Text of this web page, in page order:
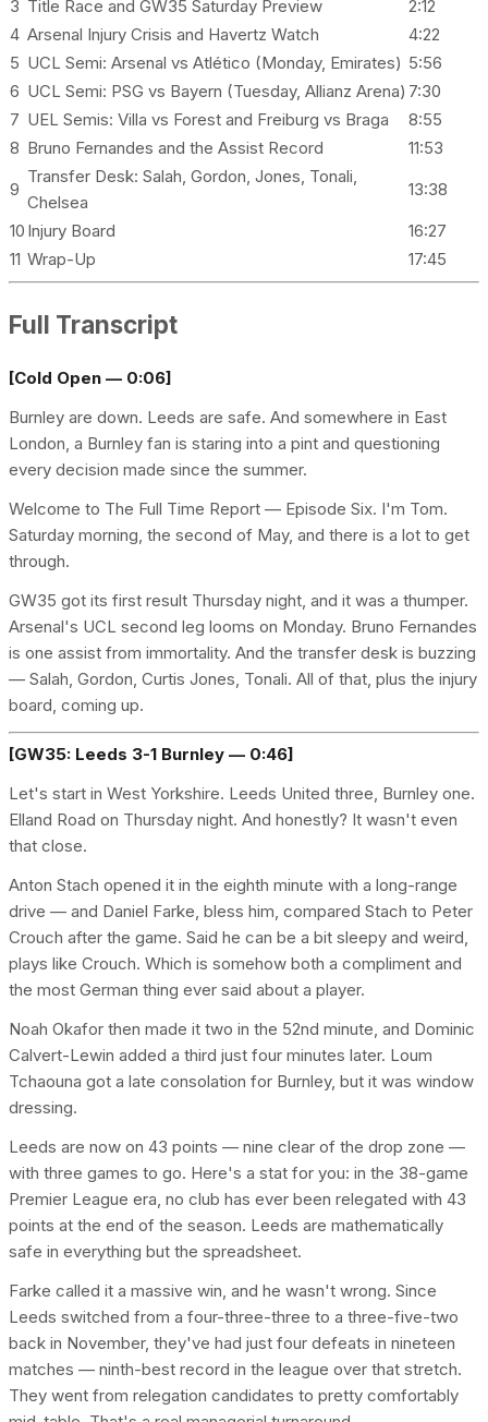
3 Title Race and GW35 Saturday Preview
2:12
4 Arsenal Injury Crisis and Havertz Watch
4:22
5 UCL Semi: Arsenal vs Atlético (Monday, Emirates) 5:56
6 UCL Semi: PSG vs Bayern (Tuesday, Allianz Arena) 7:30
7 UEL Semis: Villa vs Forest and Freiburg vs Braga
8:55
8 Bruno Fernandes and the Assist Record
11:53
9
Transfer Desk: Salah, Gordon, Jones, Tonali,
Chelsea
13:38
10 Injury Board
16:27
11 Wrap-Up 17:45
Full Transcript
[Cold Open — 0:06]
Burnley are down. Leeds are safe. And somewhere in East
London, a Burnley fan is staring into a pint and questioning
every decision made since the summer.
Welcome to The Full Time Report — Episode Six. I'm Tom.
Saturday morning, the second of May, and there is a lot to get
through.
GW35 got its first result Thursday night, and it was a thumper.
Arsenal's UCL second leg looms on Monday. Bruno Fernandes
is one assist from immortality. And the transfer desk is buzzing
— Salah, Gordon, Curtis Jones, Tonali. All of that, plus the injury
board, coming up.
[GW35: Leeds 3-1 Burnley — 0:46]
Let's start in West Yorkshire. Leeds United three, Burnley one.
Elland Road on Thursday night. And honestly? It wasn't even
that close.
Anton Stach opened it in the eighth minute with a long-range
drive — and Daniel Farke, bless him, compared Stach to Peter
Crouch after the game. Said he can be a bit sleepy and weird,
plays like Crouch. Which is somehow both a compliment and
the most German thing ever said about a player.
Noah Okafor then made it two in the 52nd minute, and Dominic
Calvert-Lewin added a third just four minutes later. Loum
Tchaouna got a late consolation for Burnley, but it was window
dressing.
Leeds are now on 43 points — nine clear of the drop zone —
with three games to go. Here's a stat for you: in the 38-game
Premier League era, no club has ever been relegated with 43
points at the end of the season. Leeds are mathematically
safe in everything but the spreadsheet.
Farke called it a massive win, and he wasn't wrong. Since
Leeds switched from a four-three-three to a three-five-two
back in November, they've had just four defeats in nineteen
matches — ninth-best record in the league over that stretch.
They went from relegation candidates to pretty comfortably